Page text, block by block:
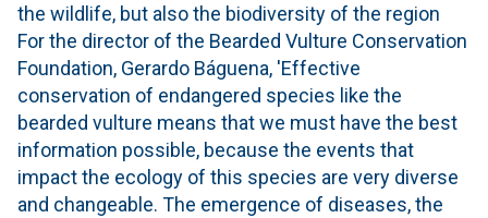
the wildlife, but also the biodiversity of the region
For the director of the Bearded Vulture Conservation
Foundation, Gerardo Báguena, 'Effective
conservation of endangered species like the
bearded vulture means that we must have the best
information possible, because the events that
impact the ecology of this species are very diverse
and changeable. The emergence of diseases, the